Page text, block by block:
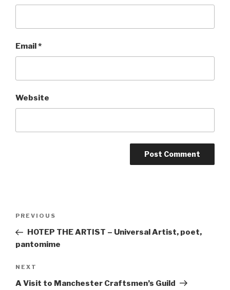
Email*
Website
Previous
Post
PREVIOUS
HOTEP THE ARTIST – Universal Artist, poet,
pantomime
Next
Post
NEXT
A Visit to Manchester Craftsmen’s Guild